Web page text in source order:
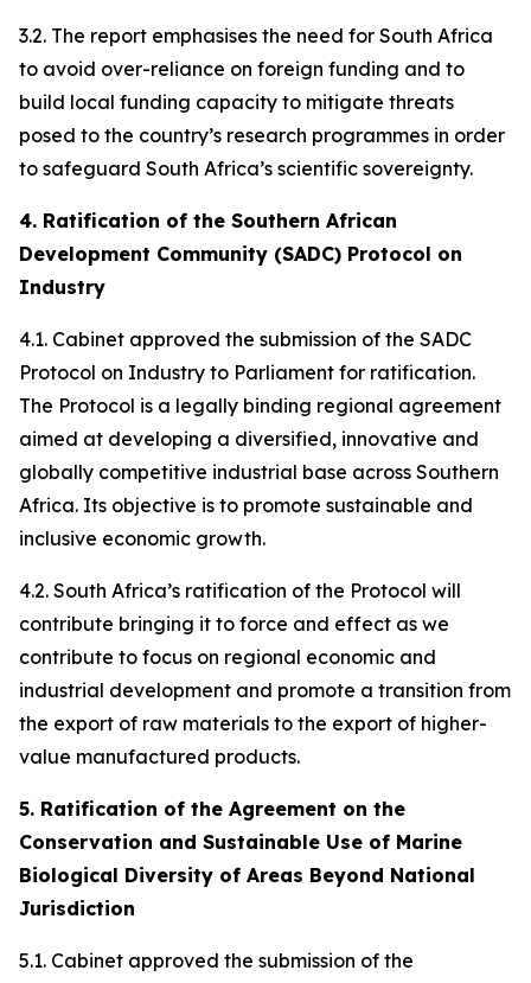
3.2. The report emphasises the need for South Africa
to avoid over-reliance on foreign funding and to
build local funding capacity to mitigate threats
posed to the country’s research programmes in order
to safeguard South Africa’s scientific sovereignty.
4. Ratification of the Southern African
Development Community (SADC) Protocol on
Industry
4.1. Cabinet approved the submission of the SADC
Protocol on Industry to Parliament for ratification.
The Protocol is a legally binding regional agreement
aimed at developing a diversified, innovative and
globally competitive industrial base across Southern
Africa. Its objective is to promote sustainable and
inclusive economic growth.
4.2. South Africa’s ratification of the Protocol will
contribute bringing it to force and effect as we
contribute to focus on regional economic and
industrial development and promote a transition from
the export of raw materials to the export of higher-
value manufactured products.
5. Ratification of the Agreement on the
Conservation and Sustainable Use of Marine
Biological Diversity of Areas Beyond National
Jurisdiction
5.1. Cabinet approved the submission of the